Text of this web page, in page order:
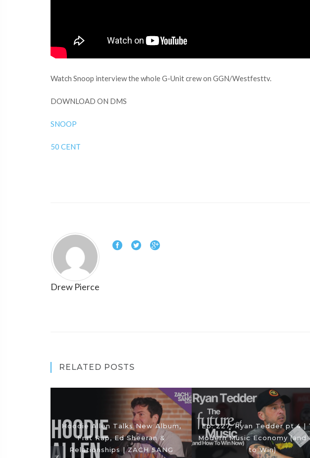
Watch Snoop interview the whole G-Unit crew on GGN/Westfesttv.
DOWNLOAD ON DMS
SNOOP
50 CENT
Drew Pierce
RELATED POSTS
Hoodie Allen Talks New Album,
Frat Rap, Ed Sheeran &
Relationships | ZACH SANG
Ep. 227: Ryan Tedder pt.4 |
Modern Music Economy (and
to Win)